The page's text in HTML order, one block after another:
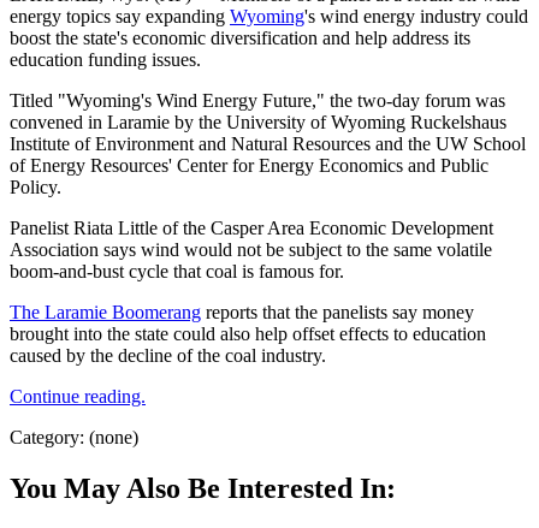
energy topics say expanding Wyoming's wind energy industry could
boost the state's economic diversification and help address its
education funding issues.
Titled "Wyoming's Wind Energy Future," the two-day forum was
convened in Laramie by the University of Wyoming Ruckelshaus
Institute of Environment and Natural Resources and the UW School
of Energy Resources' Center for Energy Economics and Public
Policy.
Panelist Riata Little of the Casper Area Economic Development
Association says wind would not be subject to the same volatile
boom-and-bust cycle that coal is famous for.
The Laramie Boomerang reports that the panelists say money
brought into the state could also help offset effects to education
caused by the decline of the coal industry.
Continue reading.
Category: (none)
You May Also Be Interested In: